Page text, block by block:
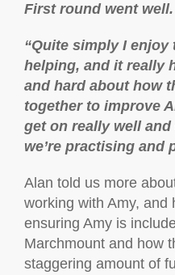
First round went
“Quite simply I enjoy
helping, and it really
and hard about how
together to improve
get on really well
we’re practising and
Alan told us more
working with Amy, and
ensuring Amy is
Marchmount and how
staggering amount of